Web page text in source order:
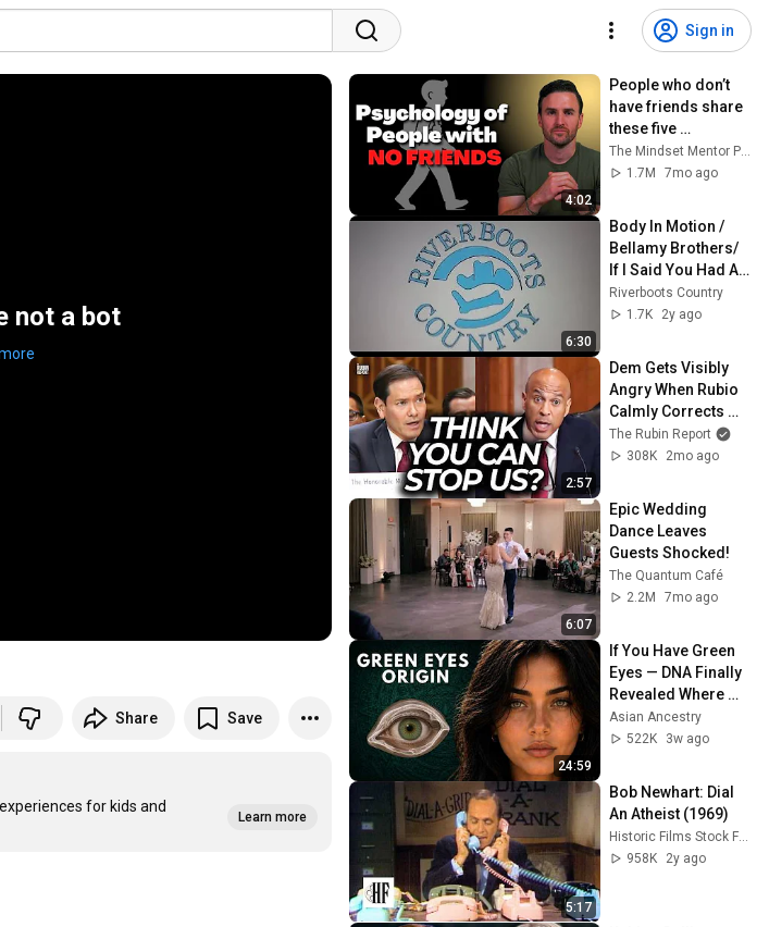
Sign in
not a bot
Share Save
for kids and
Learn more
4:02
People who don’t
have friends share
these five
personality traits
The Mindset Mentor Podcast
1.7M
7mo ago
6:30
Body In Motion /
Bellamy Brothers/
If I Said You Had A
Beautiful Body
/Riverboots
Riverboots Country
1.7K
2y ago
2:57
Dem Gets Visibly
Angry When Rubio
Calmly Corrects
His Lie
The Rubin Report
308K
2mo ago
6:07
Epic Wedding
Dance Leaves
Guests Shocked!
The Quantum Café
2.2M
7mo ago
24:59
If You Have Green
Eyes — DNA Finally
Revealed Where
They Really Come
From
Asian Ancestry
522K
3w ago
5:17
Bob Newhart: Dial
An Atheist (1969)
958K
2y ago